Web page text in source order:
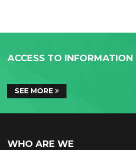
ACCESS TO INFORMATION
SEE MORE
WHO ARE WE